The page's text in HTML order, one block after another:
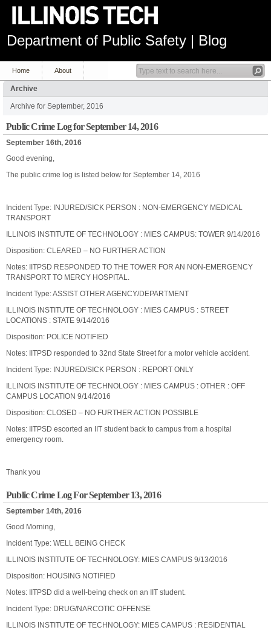
Department of Public Safety | Blog
Home About
Archive
Archive for September, 2016
Public Crime Log for September 14, 2016
September 16th, 2016
Good evening,
The public crime log is listed below for September 14, 2016
Incident Type: INJURED/SICK PERSON : NON-EMERGENCY MEDICAL
TRANSPORT
ILLINOIS INSTITUTE OF TECHNOLOGY : MIES CAMPUS: TOWER 9/14/2016
Disposition: CLEARED – NO FURTHER ACTION
Notes: IITPSD RESPONDED TO THE TOWER FOR AN NON-EMERGENCY
TRANSPORT TO MERCY HOSPITAL.
Incident Type: ASSIST OTHER AGENCY/DEPARTMENT
ILLINOIS INSTITUTE OF TECHNOLOGY : MIES CAMPUS : STREET
LOCATIONS : STATE 9/14/2016
Disposition: POLICE NOTIFIED
Notes: IITPSD responded to 32nd State Street for a motor vehicle accident.
Incident Type: INJURED/SICK PERSON : REPORT ONLY
ILLINOIS INSTITUTE OF TECHNOLOGY : MIES CAMPUS : OTHER : OFF
CAMPUS LOCATION 9/14/2016
Disposition: CLOSED – NO FURTHER ACTION POSSIBLE
Notes: IITPSD escorted an IIT student back to campus from a hospital
emergency room.
Thank you
Public Crime Log For September 13, 2016
September 14th, 2016
Good Morning,
Incident Type: WELL BEING CHECK
ILLINOIS INSTITUTE OF TECHNOLOGY: MIES CAMPUS 9/13/2016
Disposition: HOUSING NOTIFIED
Notes: IITPSD did a well-being check on an IIT student.
Incident Type: DRUG/NARCOTIC OFFENSE
ILLINOIS INSTITUTE OF TECHNOLOGY: MIES CAMPUS : RESIDENTIAL